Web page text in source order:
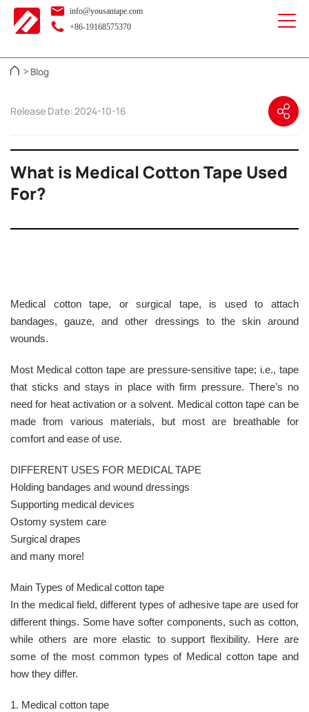
info@yousantape.com
+86-19168575370
> Blog
Release Date: 2024-10-16
What is Medical Cotton Tape Used
For?
Medical cotton tape, or surgical tape, is used to attach
bandages, gauze, and other dressings to the skin around
wounds.
Most Medical cotton tape are pressure-sensitive tape; i.e., tape
that sticks and stays in place with firm pressure. There’s no
need for heat activation or a solvent. Medical cotton tape can be
made from various materials, but most are breathable for
comfort and ease of use.
DIFFERENT USES FOR MEDICAL TAPE
Holding bandages and wound dressings
Supporting medical devices
Ostomy system care
Surgical drapes
and many more!
Main Types of Medical cotton tape
In the medical field, different types of adhesive tape are used for
different things. Some have softer components, such as cotton,
while others are more elastic to support flexibility. Here are
some of the most common types of Medical cotton tape and
how they differ.
1. Medical cotton tape